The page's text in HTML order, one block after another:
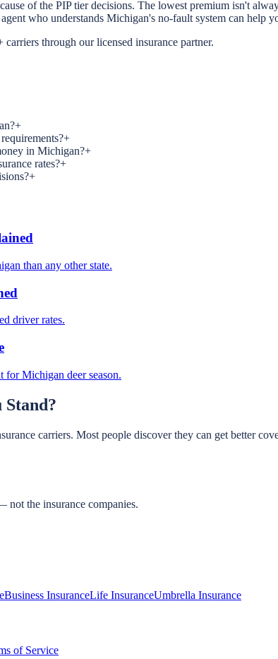
of the PIP tier decisions. The lowest premium isn't
who understands Michigan's no-fault system can help
through our licensed insurance partner.
+
+
in Michigan?+
rates?+
+
than any other state.
driver rates.
Michigan deer season.
Stand?
carriers. Most people discover they can get better
the insurance companies.
Business InsuranceLife InsuranceUmbrella Insurance
of Service